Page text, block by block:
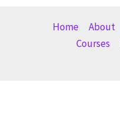
Home About
Courses